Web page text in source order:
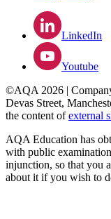
LinkedIn
Youtube
©AQA 2026 |
Devas Street,
the content ofexternal
AQA Education has
with public
injunction, so that you
about it if you wish to